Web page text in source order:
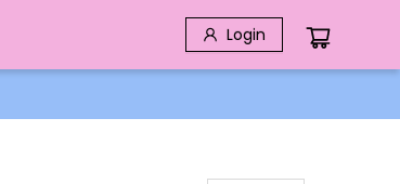
Login